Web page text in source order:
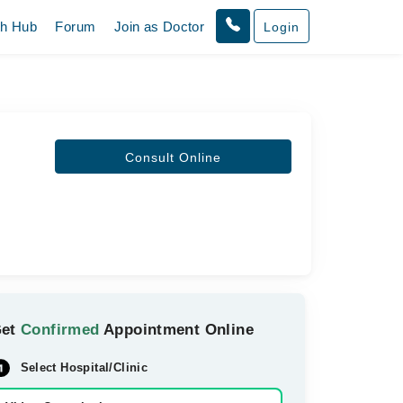
Hub Forum Join as Doctor Login
Consult Online
Confirmed Appointment Online
Select Hospital/Clinic